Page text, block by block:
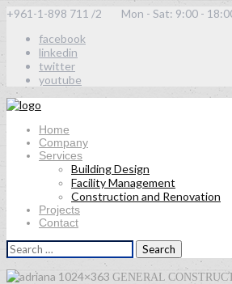
+961-1-898 711 /2 Mon - Sat: 9:00 -
facebook
linkedin
twitter
youtube
Home
Company
Services
Building Design
Facility Management
Construction and Renovation
Projects
Contact
Search
for:
GENERAL